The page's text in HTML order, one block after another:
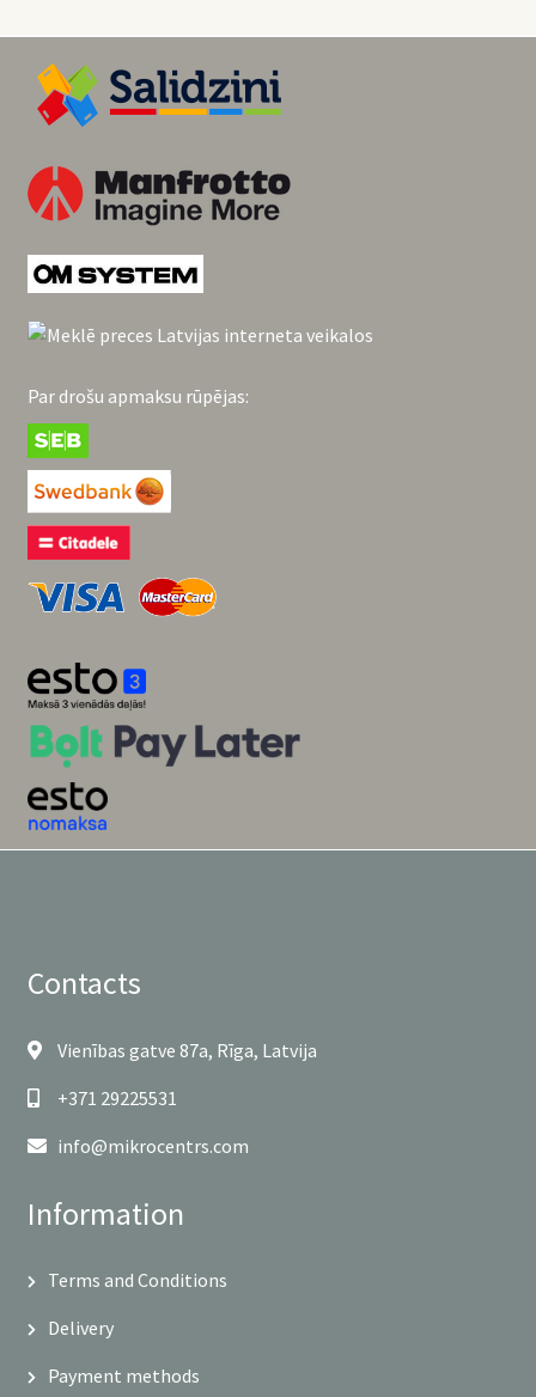
Par drošu apmaksu rūpējas:
Contacts
Vienības gatve 87a, Rīga, Latvija
+371 29225531
info@mikrocentrs.com
Information
Terms and Conditions
Delivery
Payment methods